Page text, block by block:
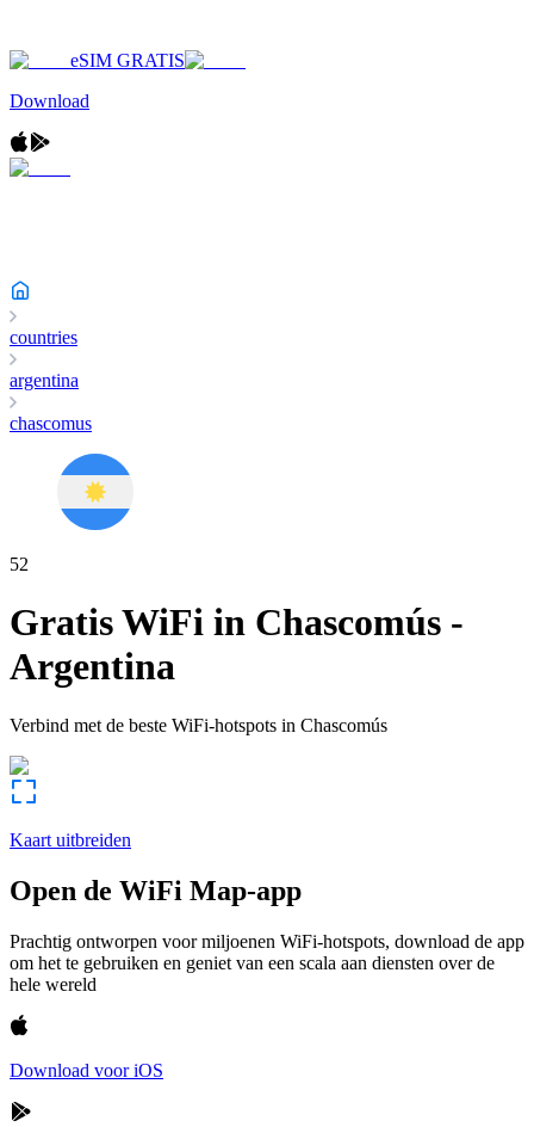
eSIM GRATIS
Download
countries
argentina
chascomus
52
Gratis WiFi in Chascomús -
Argentina
Verbind met de beste WiFi-hotspots in Chascomús
Kaart uitbreiden
Open de WiFi Map-app
Prachtig ontworpen voor miljoenen WiFi-hotspots, download de app
om het te gebruiken en geniet van een scala aan diensten over de
hele wereld
Download voor iOS